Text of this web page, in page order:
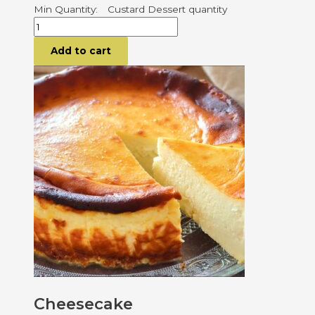
Custard Dessert quantity
Add to cart
Cheesecake